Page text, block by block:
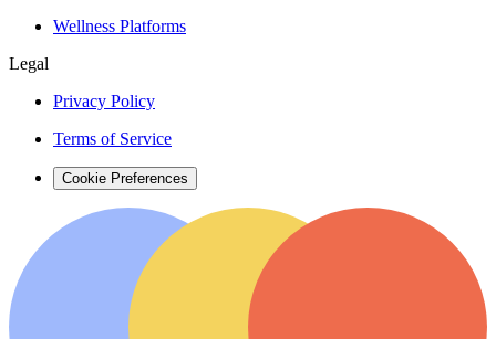
Wellness Platforms
Legal
Privacy Policy
Terms of Service
Cookie Preferences